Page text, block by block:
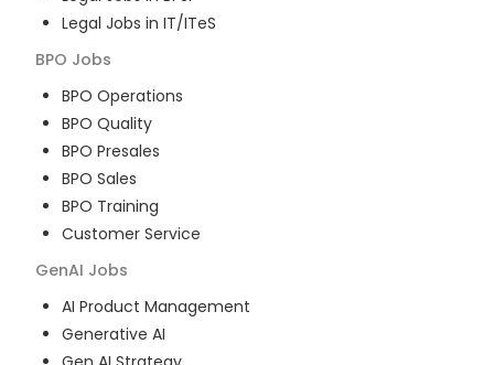
Legal Jobs in IT/ITeS
BPO Jobs
BPO Operations
BPO Quality
BPO Presales
BPO Sales
BPO Training
Customer Service
GenAI Jobs
AI Product Management
Generative AI